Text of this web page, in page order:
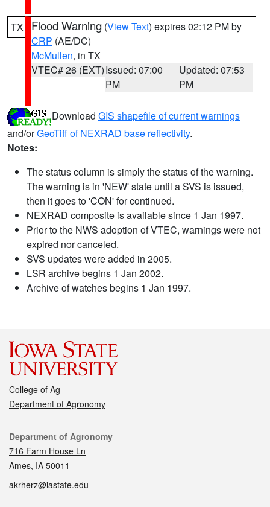
TX Flood Warning (View Text) expires 02:12 PM by
CRP (AE/DC)
McMullen, in TX
VTEC# 26 (EXT)Issued: 07:00
PM
Updated: 07:53
PM
Download GIS shapefile of current warnings
and/orGeoTiff of NEXRAD base reflectivity.
Notes:
The status column is simply the status of the warning.
The warning is in 'NEW' state until a SVS is issued,
then it goes to 'CON' for continued.
NEXRAD composite is available since 1 Jan 1997.
Prior to the NWS adoption of VTEC, warnings were not
expired nor canceled.
SVS updates were added in 2005.
LSR archive begins 1 Jan 2002.
Archive of watches begins 1 Jan 1997.
College of Ag
Department of Agronomy
Contact
Department of Agronomy
716 Farm House Ln
Ames, IA 50011
akrherz@iastate.edu